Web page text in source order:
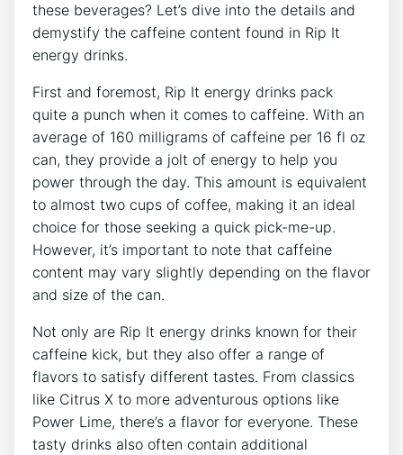
these beverages?⁤ Let’s dive into the details‌ and
demystify⁢ the caffeine content found in Rip It
energy drinks.
First and foremost, Rip It ‍energy drinks pack
quite a punch when it comes⁣ to ‌caffeine. With an
average of 160 milligrams of ⁤caffeine per ​16 fl oz
can, they provide a ⁢jolt of energy to ⁢help ‌you
power through the‌ day. ⁣This amount is equivalent​
to almost two cups of coffee,‌ making⁢ it ⁣an ideal
choice for ‍those⁣ seeking a ⁣quick pick-me-up.
⁣However, it’s important to note ⁣that caffeine
content may vary slightly depending on the flavor
and‍ size of​ the can.
Not ⁤only are​ Rip It energy drinks known⁢ for their
caffeine kick, ⁣but they also offer a range of
flavors to satisfy different tastes. From classics
like Citrus ‌X to more adventurous options like
Power ​Lime, there’s a flavor for everyone. These
tasty‍ drinks also often contain⁣ additional